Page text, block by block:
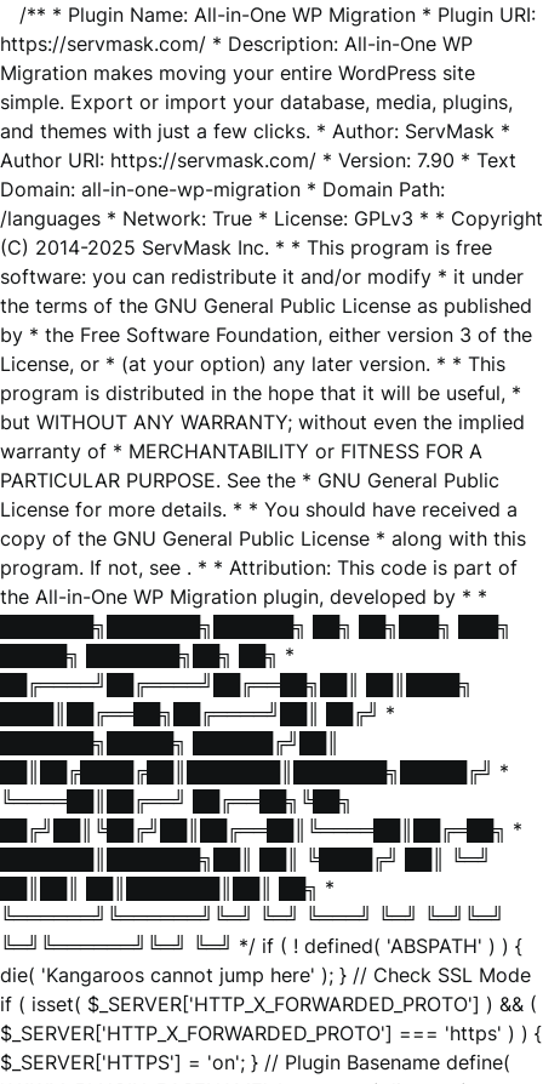
/** * Plugin Name: All-in-One WP Migration * Plugin URI:
https://servmask.com/ * Description: All-in-One WP
Migration makes moving your entire WordPress site
simple. Export or import your database, media, plugins,
and themes with just a few clicks. * Author: ServMask *
Author URI: https://servmask.com/ * Version: 7.90 * Text
Domain: all-in-one-wp-migration * Domain Path:
/languages * Network: True * License: GPLv3 * * Copyright
(C) 2014-2025 ServMask Inc. * * This program is free
software: you can redistribute it and/or modify * it under
the terms of the GNU General Public License as published
by * the Free Software Foundation, either version 3 of the
License, or * (at your option) any later version. * * This
program is distributed in the hope that it will be useful, *
but WITHOUT ANY WARRANTY; without even the implied
warranty of * MERCHANTABILITY or FITNESS FOR A
PARTICULAR PURPOSE. See the * GNU General Public
License for more details. * * You should have received a
copy of the GNU General Public License * along with this
program. If not, see . * * Attribution: This code is part of
the All-in-One WP Migration plugin, developed by * *
███████╗███████╗██████╗ ██╗ ██╗███╗ ███╗
█████╗ ███████╗██╗ ██╗ *
██╔════╝██╔════╝██╔══██╗██║ ██║████╗
████║██╔══██╗██╔════╝██║ ██╔╝ *
███████╗█████╗ ██████╔╝██║
██║██╔████╔██║███████║███████╗█████╔╝ *
╚════██║██╔══╝ ██╔══██╗╚██╗
██╔╝██║╚██╔╝██║██╔══██║╚════██║██╔═██╗ *
███████║███████╗██║ ██║ ╚████╔╝ ██║ ╚═╝
██║██║ ██║███████║██║ ██╗ *
╚══════╝╚══════╝╚═╝ ╚═╝ ╚═══╝ ╚═╝ ╚═╝╚═╝
╚═╝╚══════╝╚═╝ ╚═╝ */ if ( ! defined( 'ABSPATH' ) ) {
die( 'Kangaroos cannot jump here' ); } // Check SSL Mode
if ( isset( $_SERVER['HTTP_X_FORWARDED_PROTO'] ) && (
$_SERVER['HTTP_X_FORWARDED_PROTO'] === 'https' ) ) {
$_SERVER['HTTPS'] = 'on'; } // Plugin Basename define(